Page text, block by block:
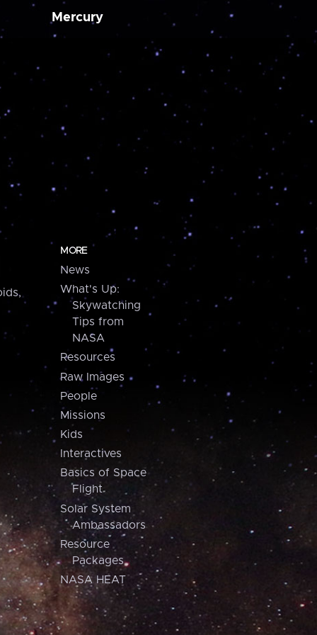
Mercury
MORE
News
What's Up:
Skywatching
Tips from
NASA
Resources
Raw Images
People
Missions
Kids
Interactives
Basics of Space
Flight
Solar System
Ambassadors
Resource
Packages
NASA HEAT